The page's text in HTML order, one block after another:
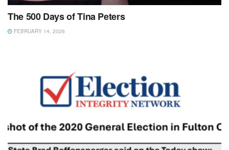
The 500 Days of Tina Peters
FEBRUARY 14, 2026